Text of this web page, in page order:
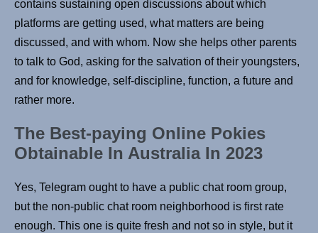
contains sustaining open discussions about which
platforms are getting used, what matters are being
discussed, and with whom. Now she helps other parents
to talk to God, asking for the salvation of their youngsters,
and for knowledge, self-discipline, function, a future and
rather more.
The Best-paying Online Pokies
Obtainable In Australia In 2023
Yes, Telegram ought to have a public chat room group,
but the non-public chat room neighborhood is first rate
enough. This one is quite fresh and not so in style, but it